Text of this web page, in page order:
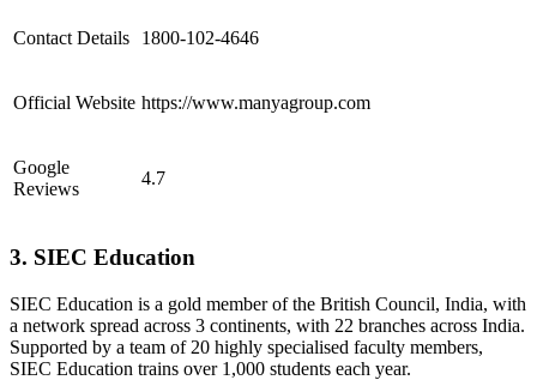
Contact Details 1800-102-4646
Official Website https://www.manyagroup.com
Google
Reviews
4.7
3. SIEC Education
SIEC Education is a gold member of the British Council, India, with
a network spread across 3 continents, with 22 branches across India.
Supported by a team of 20 highly specialised faculty members,
SIEC Education trains over 1,000 students each year.